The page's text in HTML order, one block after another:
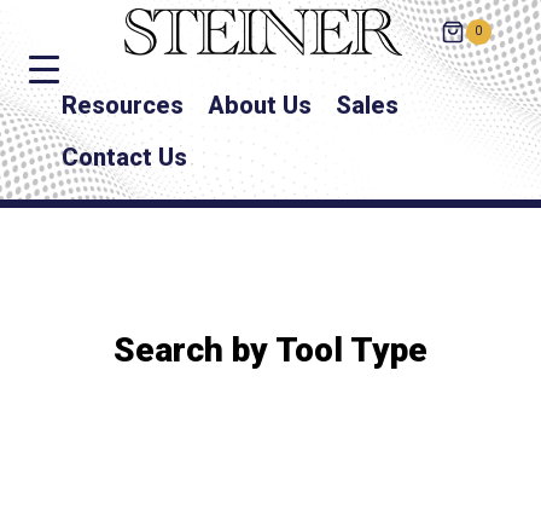
0
Resources About Us
Sales
Contact Us
Search by Tool Type